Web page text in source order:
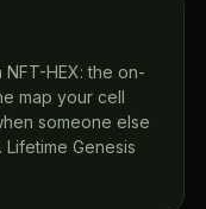
HEX: the on-
map your cell
someone else
Genesis